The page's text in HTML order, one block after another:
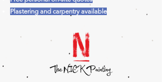
Plastering and carpentry available